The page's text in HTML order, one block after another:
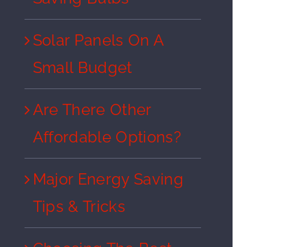
Solar Panels On A
Small Budget
Are There Other
Affordable Options?
Major Energy Saving
Tips & Tricks